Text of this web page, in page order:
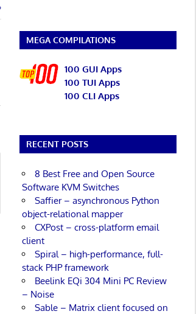
MEGA COMPILATIONS
100 GUI Apps
100 TUI Apps
100 CLI Apps
RECENT POSTS
8 Best Free and Open Source
Software KVM Switches
Saffier – asynchronous Python
object-relational mapper
CXPost – cross-platform email
client
Spiral – high-performance, full-
stack PHP framework
Beelink EQi 304 Mini PC Review
– Noise
Sable – Matrix client focused on